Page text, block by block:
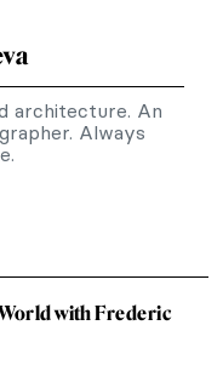
architecture. An
Always
with Frederic